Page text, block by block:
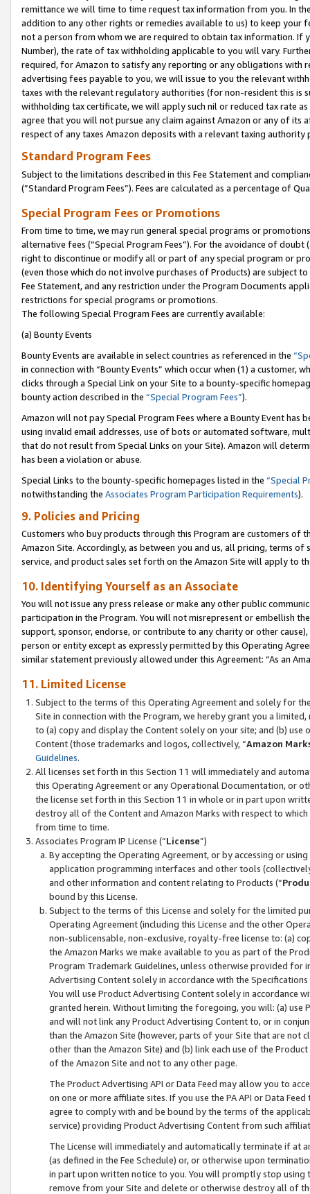
remittance we will time to time request tax information from you. In
addition to any other rights or remedies available to us) to keep your
not a person from whom we are required to obtain tax information. If
Number), the rate of tax withholding applicable to you will vary.
required, for Amazon to satisfy any reporting or any obligations
advertising fees payable to you, we will issue to you the relevant
taxes with the relevant regulatory authorities (for non-resident this is
withholding tax certificate, we will apply such nil or reduced tax rate
agree that you will not pursue any claim against Amazon or any of its
respect of any taxes Amazon deposits with a relevant taxing
Standard Program Fees
Subject to the limitations described in this Fee Statement and
(”Standard Program Fees”). Fees are calculated as a percentage of
Special Program Fees or Promotions
From time to time, we may run general special programs or
alternative fees (“Special Program Fees”). For the avoidance of
right to discontinue or modify all or part of any special program or
(even those which do not involve purchases of Products) are subject
Fee Statement, and any restriction under the Program Documents
restrictions for special programs or promotions.
The following Special Program Fees are currently available:
(a) Bounty Events
Bounty Events are available in select countries as referenced in the
in connection with “Bounty Events” which occur when (1) a customer,
clicks through a Special Link on your Site to a bounty-specific
bounty action described in the “Special Program Fees”).
Amazon will not pay Special Program Fees where a Bounty Event
using invalid email addresses, use of bots or automated software,
that do not result from Special Links on your Site). Amazon will
has been a violation or abuse.
Special Links to the bounty-specific homepages listed in the “Special
notwithstanding the Associates Program Participation Requirements).
9. Policies and Pricing
Customers who buy products through this Program are customers of
Amazon Site. Accordingly, as between you and us, all pricing, terms
service, and product sales set forth on the Amazon Site will apply to
10. Identifying Yourself as an Associate
You will not issue any press release or make any other public
participation in the Program. You will not misrepresent or embellish
support, sponsor, endorse, or contribute to any charity or other
person or entity except as expressly permitted by this Operating
similar statement previously allowed under this Agreement: “As an
11. Limited License
Subject to the terms of this Operating Agreement and solely for
Site in connection with the Program, we hereby grant you a
to (a) copy and display the Content solely on your site; and (b)
Content (those trademarks and logos, collectively, “Amazon
Guidelines.
All licenses set forth in this Section 11 will immediately and
this Operating Agreement or any Operational Documentation, or
the license set forth in this Section 11 in whole or in part upon
destroy all of the Content and Amazon Marks with respect to
from time to time.
Associates Program IP License (“License”)
By accepting the Operating Agreement, or by accessing or
application programming interfaces and other tools
and other information and content relating to Products (“
bound by this License.
Subject to the terms of this License and solely for the limited
Operating Agreement (including this License and the other
non-sublicensable, non-exclusive, royalty-free license to: (a)
the Amazon Marks we make available to you as part of the
Program Trademark Guidelines, unless otherwise provided for
Advertising Content solely in accordance with the Specifications
You will use Product Advertising Content solely in accordance
granted herein. Without limiting the foregoing, you will: (a) use
and will not link any Product Advertising Content to, or in
than the Amazon Site (however, parts of your Site that are not
other than the Amazon Site) and (b) link each use of the
of the Amazon Site and not to any other page.
The Product Advertising API or Data Feed may allow you to
on one or more affiliate sites. If you use the PA API or Data
agree to comply with and be bound by the terms of the
service) providing Product Advertising Content from such
The License will immediately and automatically terminate if at
(as defined in the Fee Schedule) or, or otherwise upon
in part upon written notice to you. You will promptly stop using
remove from your Site and delete or otherwise destroy all of